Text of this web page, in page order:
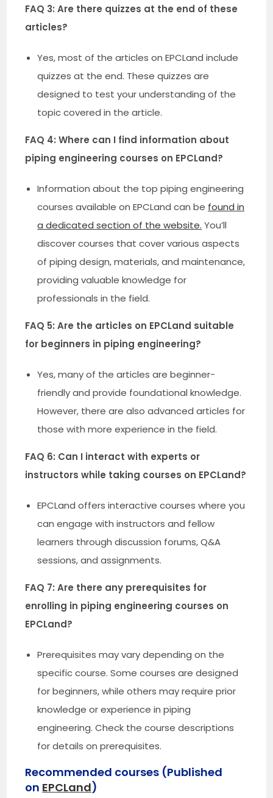
FAQ 3: Are there quizzes at the end of these
articles?
Yes, most of the articles on EPCLand include
quizzes at the end. These quizzes are
designed to test your understanding of the
topic covered in the article.
FAQ 4: Where can I find information about
piping engineering courses on EPCLand?
Information about the top piping engineering
courses available on EPCLand can be found in
a dedicated section of the website. You’ll
discover courses that cover various aspects
of piping design, materials, and maintenance,
providing valuable knowledge for
professionals in the field.
FAQ 5: Are the articles on EPCLand suitable
for beginners in piping engineering?
Yes, many of the articles are beginner-
friendly and provide foundational knowledge.
However, there are also advanced articles for
those with more experience in the field.
FAQ 6: Can I interact with experts or
instructors while taking courses on EPCLand?
EPCLand offers interactive courses where you
can engage with instructors and fellow
learners through discussion forums, Q&A
sessions, and assignments.
FAQ 7: Are there any prerequisites for
enrolling in piping engineering courses on
EPCLand?
Prerequisites may vary depending on the
specific course. Some courses are designed
for beginners, while others may require prior
knowledge or experience in piping
engineering. Check the course descriptions
for details on prerequisites.
Recommended courses (Published
on EPCLand)